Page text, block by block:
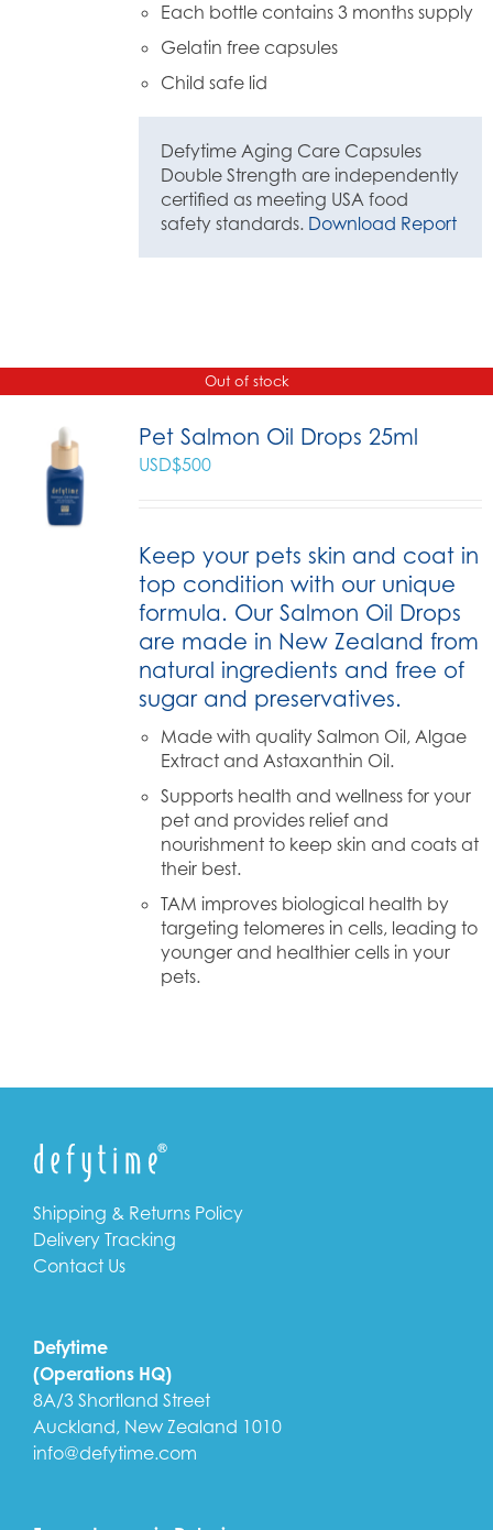
Each bottle contains 3 months supply
Gelatin free capsules
Child safe lid
Defytime Aging Care Capsules
Double Strength are independently
certified as meeting USA food
safety standards. Download Report
Out of stock
Pet Salmon Oil Drops 25ml
USD$500
Keep your pets skin and coat in
top condition with our unique
formula. Our Salmon Oil Drops
are made in New Zealand from
natural ingredients and free of
sugar and preservatives.
Made with quality Salmon Oil, Algae
Extract and Astaxanthin Oil.
Supports health and wellness for your
pet and provides relief and
nourishment to keep skin and coats at
their best.
TAM improves biological health by
targeting telomeres in cells, leading to
younger and healthier cells in your
pets.
Shipping & Returns Policy
Delivery Tracking
Contact Us
Defytime
(Operations HQ)
8A/3 Shortland Street
Auckland, New Zealand 1010
info@defytime.com